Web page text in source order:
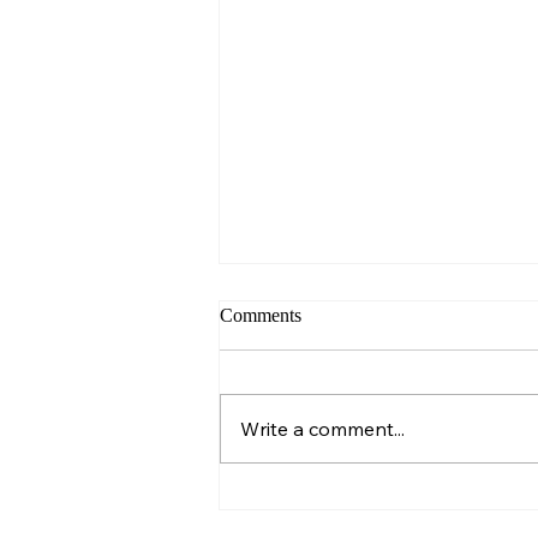
Sunday – Wisdom
Comments
Write a comment...